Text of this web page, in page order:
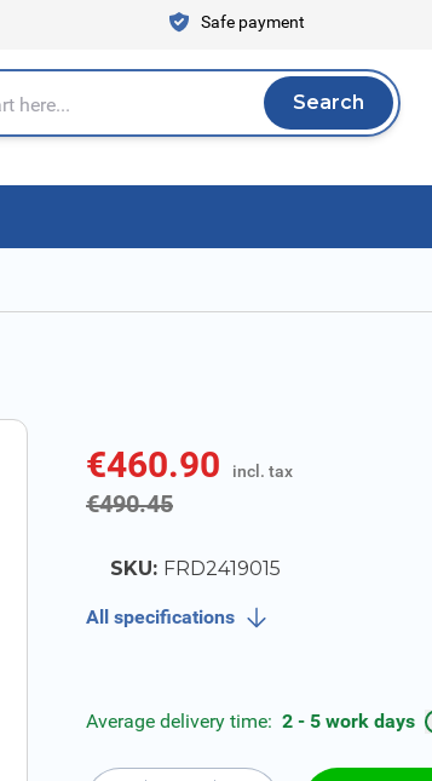
Safe payment
Search
Search
€460.90 incl. tax
€490.45incl. tax
SKU: FRD2419015
All specifications
Average delivery time: 2 - 5 work days